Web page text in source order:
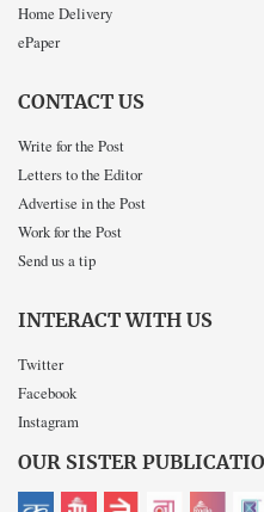
Home Delivery
ePaper
CONTACT US
Write for the Post
Letters to the Editor
Advertise in the Post
Work for the Post
Send us a tip
INTERACT WITH US
Twitter
Facebook
Instagram
OUR SISTER